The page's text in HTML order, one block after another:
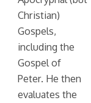
Christian)
Gospels,
including the
Gospel of
Peter. He then
evaluates the